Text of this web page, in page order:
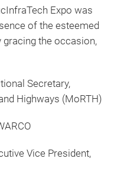
Expo was
of the esteemed
the occasion,
Secretary,
Highways (MoRTH)
Vice President,